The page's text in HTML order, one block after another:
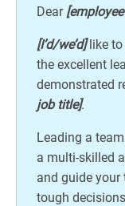
Dear
[I’d/we’d]like to
the excellent
demonstrated
job title].
Leading a
a multi-skilled
and guide your
tough